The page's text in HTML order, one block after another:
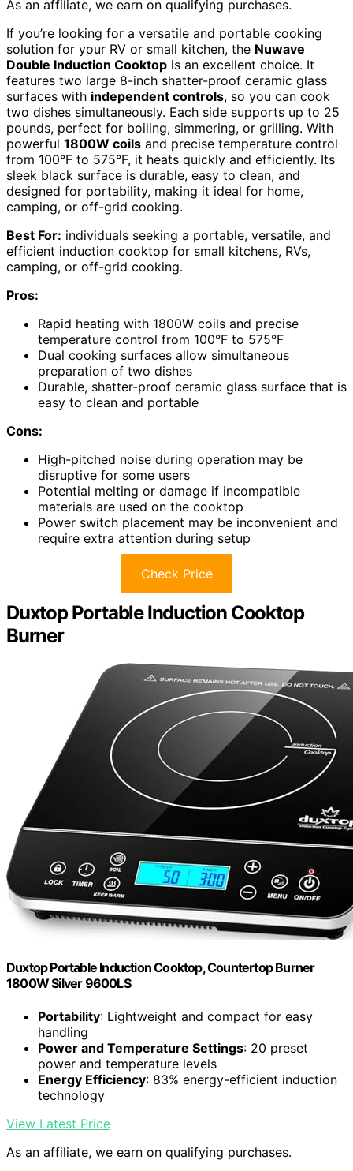
As an affiliate, we earn on qualifying purchases.
If you’re looking for a versatile and portable cooking
solution for your RV or small kitchen, the Nuwave
Double Induction Cooktop is an excellent choice. It
features two large 8-inch shatter-proof ceramic glass
surfaces with independent controls, so you can cook
two dishes simultaneously. Each side supports up to 25
pounds, perfect for boiling, simmering, or grilling. With
powerful 1800W coils and precise temperature control
from 100°F to 575°F, it heats quickly and efficiently. Its
sleek black surface is durable, easy to clean, and
designed for portability, making it ideal for home,
camping, or off-grid cooking.
Best For: individuals seeking a portable, versatile, and
efficient induction cooktop for small kitchens, RVs,
camping, or off-grid cooking.
Pros:
Rapid heating with 1800W coils and precise
temperature control from 100°F to 575°F
Dual cooking surfaces allow simultaneous
preparation of two dishes
Durable, shatter-proof ceramic glass surface that is
easy to clean and portable
Cons:
High-pitched noise during operation may be
disruptive for some users
Potential melting or damage if incompatible
materials are used on the cooktop
Power switch placement may be inconvenient and
require extra attention during setup
Check Price
Duxtop Portable Induction Cooktop
Burner
Duxtop Portable Induction Cooktop, Countertop Burner
1800W Silver 9600LS
Portability: Lightweight and compact for easy
handling
Power and Temperature Settings: 20 preset
power and temperature levels
Energy Efficiency: 83% energy-efficient induction
technology
View Latest Price
As an affiliate, we earn on qualifying purchases.